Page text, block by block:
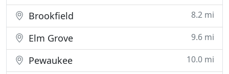
Brookfield 8.2 mi
Elm Grove 9.6 mi
Pewaukee 10.0 mi